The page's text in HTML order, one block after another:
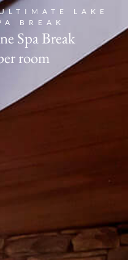
Book
LAKE
BREAK
Spa Break
room